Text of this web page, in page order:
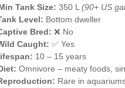
Tank Size: 350 L (90+ US
Level: Bottom dweller
Bred: ❌ No
Caught: ✅ Yes
10 – 15 years
Omnivore – meaty foods,
Rare in